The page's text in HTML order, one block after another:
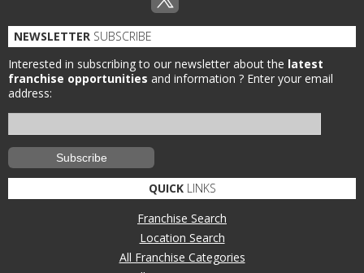
NEWSLETTER SUBSCRIBE
Interested in subscribing to our newsletter about the latest
franchise opportunities and information ? Enter your email
address:
QUICKLINKS
Franchise Search
Location Search
All Franchise Categories